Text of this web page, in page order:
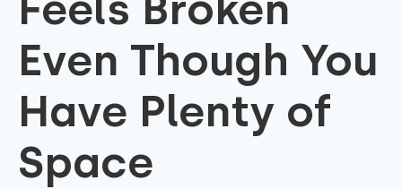
Even Though You
Have Plenty of
Space